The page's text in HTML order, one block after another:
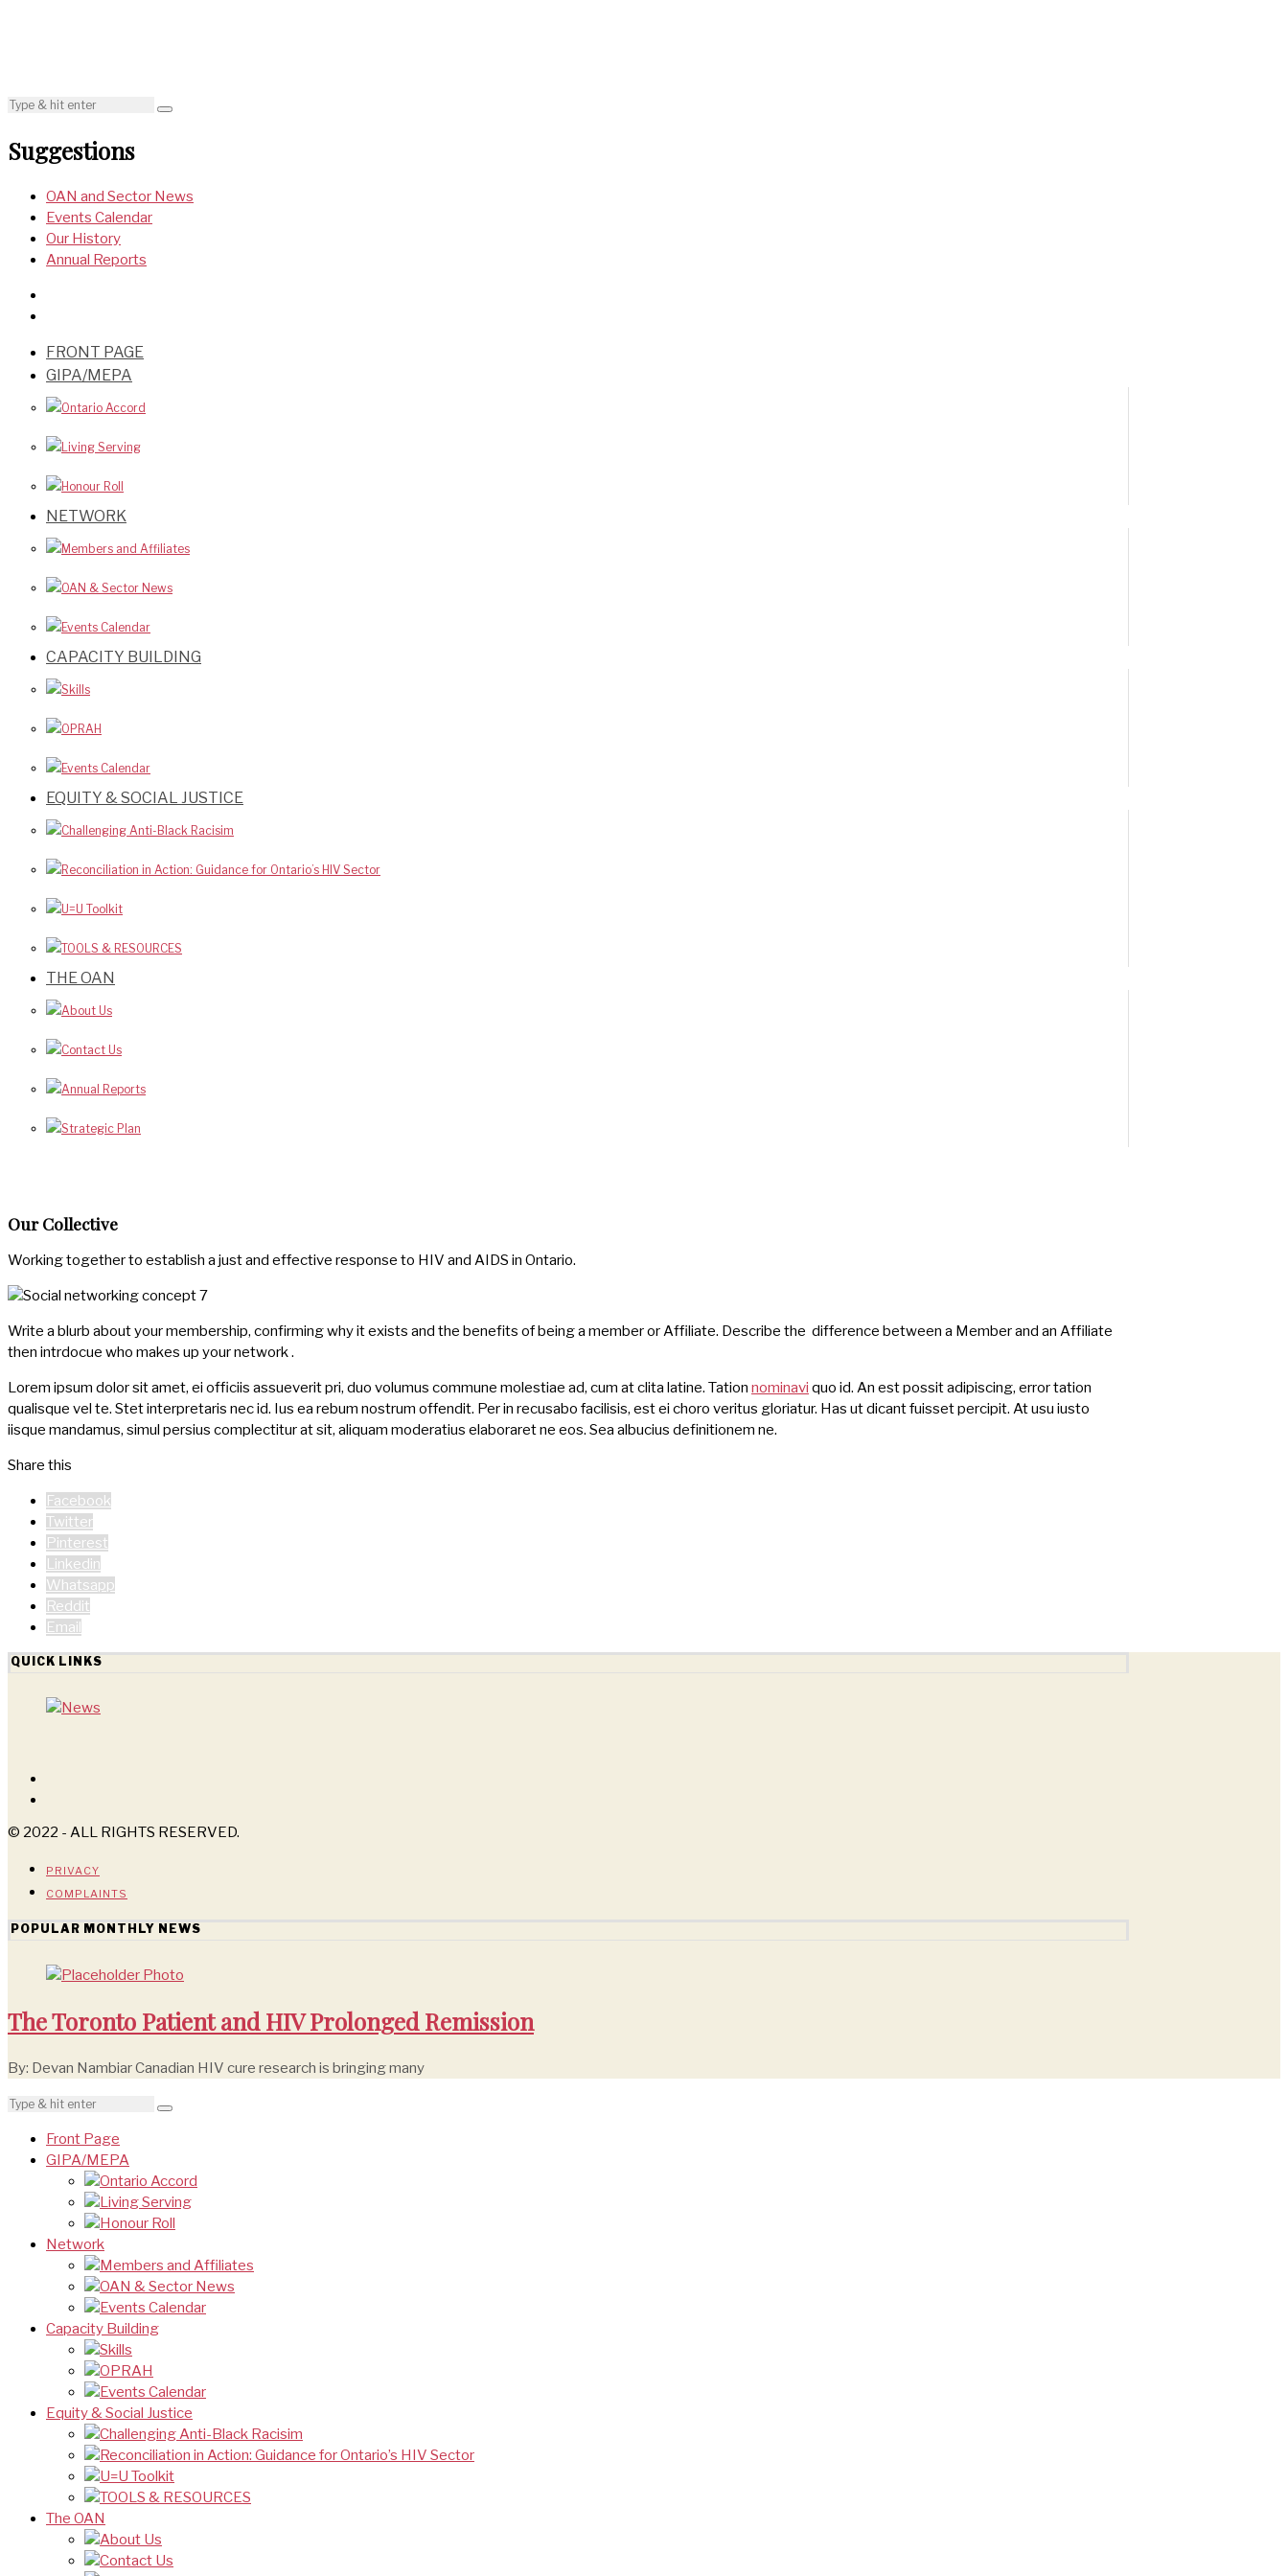
Suggestions
OAN and Sector News
Events Calendar
Our History
Annual Reports
FRONT PAGE
GIPA/MEPA
Ontario Accord
Living Serving
Honour Roll
NETWORK
Members and Affiliates
OAN & Sector News
Events Calendar
CAPACITY BUILDING
Skills
OPRAH
Events Calendar
EQUITY & SOCIAL JUSTICE
Challenging Anti-Black Racisim
Reconciliation in Action: Guidance for Ontario’s HIV Sector
U=U Toolkit
TOOLS & RESOURCES
THE OAN
About Us
Contact Us
Annual Reports
Strategic Plan
Our Collective
Working together to establish a just and effective response to HIV and AIDS in Ontario.
Write a blurb about your membership, confirming why it exists and the benefits of being a member or Affiliate. Describe the difference between a Member and an Affiliate
then intrdocue who makes up your network .
Lorem ipsum dolor sit amet, ei officiis assueverit pri, duo volumus commune molestiae ad, cum at clita latine. Tation nominavi quo id. An est possit adipiscing, error tation
qualisque vel te. Stet interpretaris nec id. Ius ea rebum nostrum offendit. Per in recusabo facilisis, est ei choro veritus gloriatur. Has ut dicant fuisset percipit. At usu iusto
iisque mandamus, simul persius complectitur at sit, aliquam moderatius elaboraret ne eos. Sea albucius definitionem ne.
Share this
Facebook
Twitter
Pinterest
Linkedin
Whatsapp
Reddit
Email
QUICK LINKS
© 2022 - ALL RIGHTS RESERVED.
PRIVACY
COMPLAINTS
POPULAR MONTHLY NEWS
The Toronto Patient and HIV Prolonged Remission
By: Devan Nambiar Canadian HIV cure research is bringing many
Front Page
GIPA/MEPA
Ontario Accord
Living Serving
Honour Roll
Network
Members and Affiliates
OAN & Sector News
Events Calendar
Capacity Building
Skills
OPRAH
Events Calendar
Equity & Social Justice
Challenging Anti-Black Racisim
Reconciliation in Action: Guidance for Ontario’s HIV Sector
U=U Toolkit
TOOLS & RESOURCES
The OAN
About Us
Contact Us